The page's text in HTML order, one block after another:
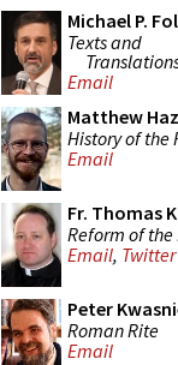
Michael P.
Texts and
Email
Matthew
History of the
Email
Fr. Thomas
Reform of the
Email, Twitter
Peter
Roman Rite
Email